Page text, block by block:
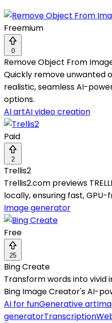
Freemium
0
Remove Object From
Quickly remove unwanted
realistic, seamless AI-
options.
AI artAI video creation
Paid
2
Trellis2
Trellis2.com previews
locally, ensuring fast,
Image generator
Free
25
Bing Create
Transform words into vivid
Bing Image Creator's AI-
AI for funGenerative art
generatorTranscription